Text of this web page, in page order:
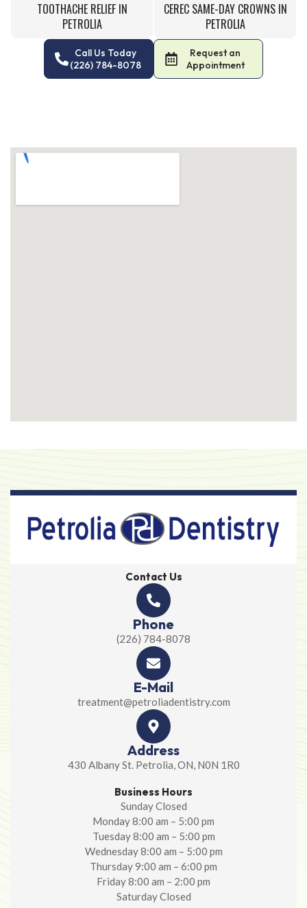
TOOTHACHE RELIEF IN
PETROLIA
CEREC SAME-DAY CROWNS IN
PETROLIA
Call Us Today
(226) 784-8078
Request an
Appointment
Contact Us
Phone
(226) 784-8078
E-Mail
treatment@petroliadentistry.com
Address
430 Albany St. Petrolia, ON, N0N 1R0
Business Hours
Sunday Closed
Monday 8:00 am – 5:00 pm
Tuesday 8:00 am – 5:00 pm
Wednesday 8:00 am – 5:00 pm
Thursday 9:00 am – 6:00 pm
Friday 8:00 am – 2:00 pm
Saturday Closed